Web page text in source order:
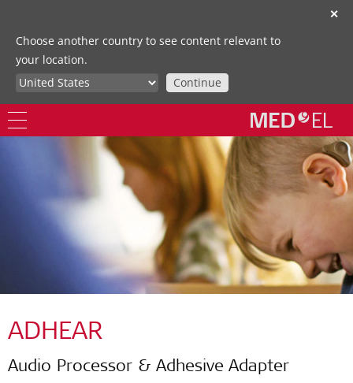
✕
Choose another country to see content relevant to
your location.
Continue
ADHEAR
Audio Processor & Adhesive Adapter